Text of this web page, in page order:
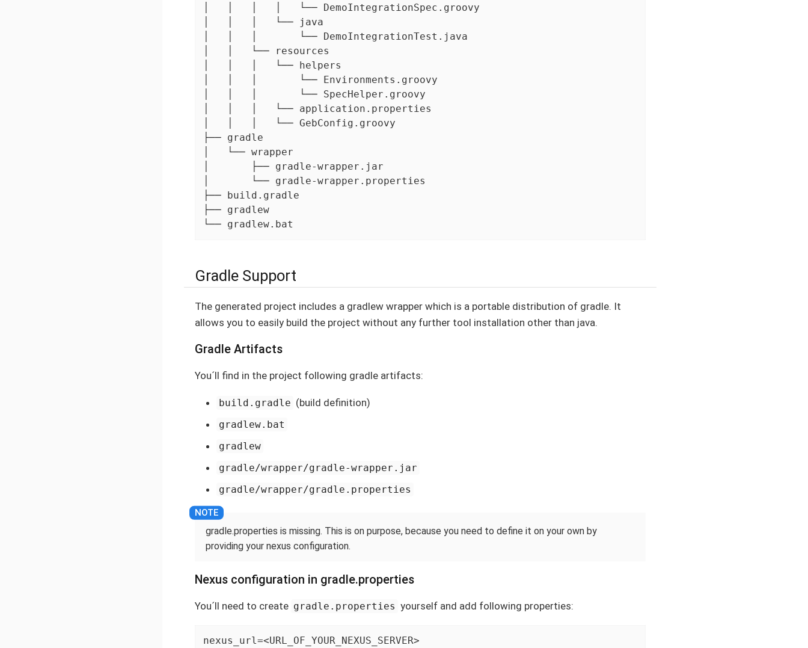
│   │   │   │   └── DemoIntegrationSpec.groovy
│   │   │   └── java
│   │   │       └── DemoIntegrationTest.java
│   │   └── resources
│   │   │   └── helpers
│   │   │       └── Environments.groovy
│   │   │       └── SpecHelper.groovy
│   │   │   └── application.properties
│   │   │   └── GebConfig.groovy
├── gradle
│   └── wrapper
│       ├── gradle-wrapper.jar
│       └── gradle-wrapper.properties
├── build.gradle
├── gradlew
└── gradlew.bat
Gradle Support
The generated project includes a gradlew wrapper which is a portable distribution of gradle. It
allows you to easily build the project without any further tool installation other than java.
Gradle Artifacts
You´ll find in the project following gradle artifacts:
build.gradle (build definition)
gradlew.bat
gradlew
gradle/wrapper/gradle-wrapper.jar
gradle/wrapper/gradle.properties
gradle.properties is missing. This is on purpose, because you need to define it on your own by
providing your nexus configuration.
Nexus configuration in gradle.properties
You´ll need to create gradle.properties yourself and add following properties:
nexus_url=<URL_OF_YOUR_NEXUS_SERVER>